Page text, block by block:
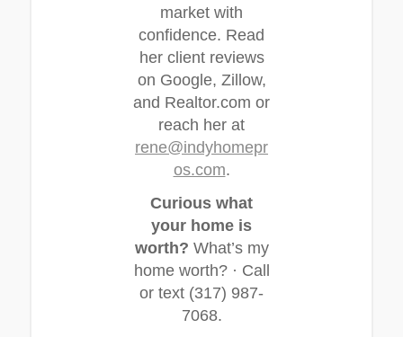
market with
confidence. Read
her client reviews
on Google, Zillow,
and Realtor.com or
reach her at
rene@indyhomepr
os.com.
Curious what
your home is
worth? What’s my
home worth? · Call
or text (317) 987-
7068.